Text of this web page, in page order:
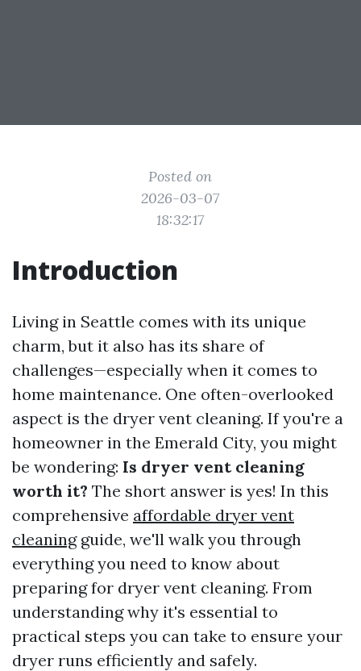
Posted on
2026-03-07
18:32:17
Introduction
Living in Seattle comes with its unique
charm, but it also has its share of
challenges—especially when it comes to
home maintenance. One often-overlooked
aspect is the dryer vent cleaning. If you're a
homeowner in the Emerald City, you might
be wondering: Is dryer vent cleaning
worth it? The short answer is yes! In this
comprehensive affordable dryer vent
cleaningguide, we'll walk you through
everything you need to know about
preparing for dryer vent cleaning. From
understanding why it's essential to
practical steps you can take to ensure your
dryer runs efficiently and safely.